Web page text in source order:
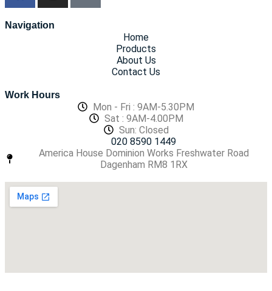
Navigation
Home
Products
About Us
Contact Us
Work Hours
Mon - Fri : 9AM-5.30PM
Sat : 9AM-4.00PM
Sun: Closed
020 8590 1449
America House Dominion Works Freshwater Road
Dagenham RM8 1RX